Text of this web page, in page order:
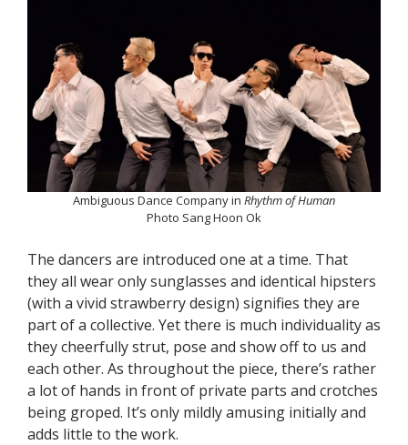
Ambiguous Dance Company in Rhythm of Human
Photo Sang Hoon Ok
The dancers are introduced one at a time. That
they all wear only sunglasses and identical hipsters
(with a vivid strawberry design) signifies they are
part of a collective. Yet there is much individuality as
they cheerfully strut, pose and show off to us and
each other. As throughout the piece, there’s rather
a lot of hands in front of private parts and crotches
being groped. It’s only mildly amusing initially and
adds little to the work.